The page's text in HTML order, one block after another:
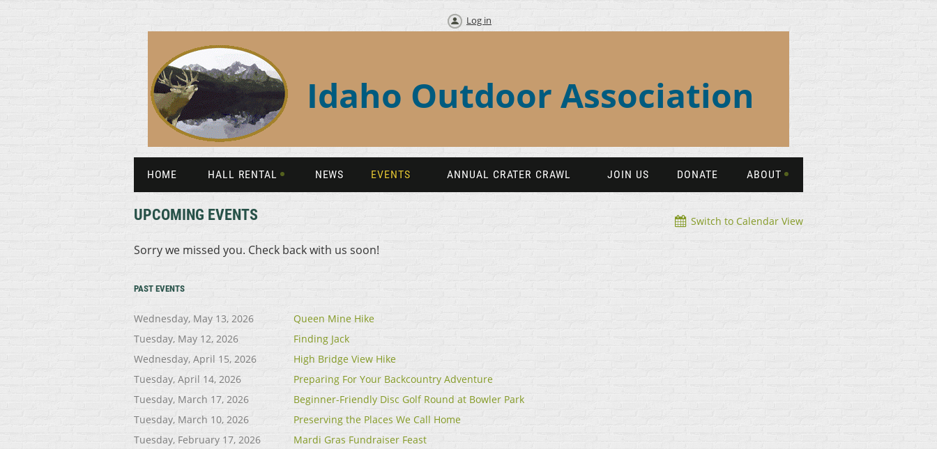
Log in
Idaho Outdoor Association
HOME HALL RENTAL NEWS EVENTS ANNUAL CRATER CRAWL JOIN US DONATE ABOUT
UPCOMING EVENTS Switch to Calendar View
Sorry we missed you. Check back with us soon!
PAST EVENTS
Wednesday, May 13, 2026
Queen Mine Hike
Tuesday, May 12, 2026
Finding Jack
Wednesday, April 15, 2026
High Bridge View Hike
Tuesday, April 14, 2026
Preparing For Your Backcountry Adventure
Tuesday, March 17, 2026
Beginner-Friendly Disc Golf Round at Bowler Park
Tuesday, March 10, 2026
Preserving the Places We Call Home
Tuesday, February 17, 2026
Mardi Gras Fundraiser Feast